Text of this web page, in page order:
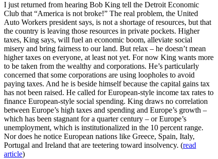
I just returned from hearing Bob King tell the Detroit Economic
Club that “America is not broke!” The real problem, the United
Auto Workers president says, is not a shortage of resources, but that
the country is leaving those resources in private pockets. Higher
taxes, King says, will fuel an economic boom, alleviate social
misery and bring fairness to our land. But relax – he doesn’t mean
higher taxes on everyone, at least not yet. For now King wants more
to be taken from the wealthy and corporations. He’s particularly
concerned that some corporations are using loopholes to avoid
paying taxes. And he is beside himself because the capital gains tax
has not been raised. He called for European-style income tax rates to
finance European-style social spending. King draws no correlation
between Europe’s high taxes and spending and Europe’s growth –
which has been stagnant for a quarter century – or Europe’s
unemployment, which is institutionalized in the 10 percent range.
Nor does he notice European nations like Greece, Spain, Italy,
Portugal and Ireland that are teetering toward insolvency. (read
article)